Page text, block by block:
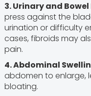
3. Urinary and
press against the
urination or difficulty
cases, fibroids may
pain.
4. Abdominal
abdomen to enlarge,
bloating.